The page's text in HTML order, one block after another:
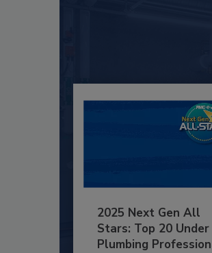
2025 Next Gen All
Stars: Top 20
Plumbing